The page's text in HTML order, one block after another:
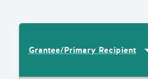
Results
Grantee/Primary Recipient